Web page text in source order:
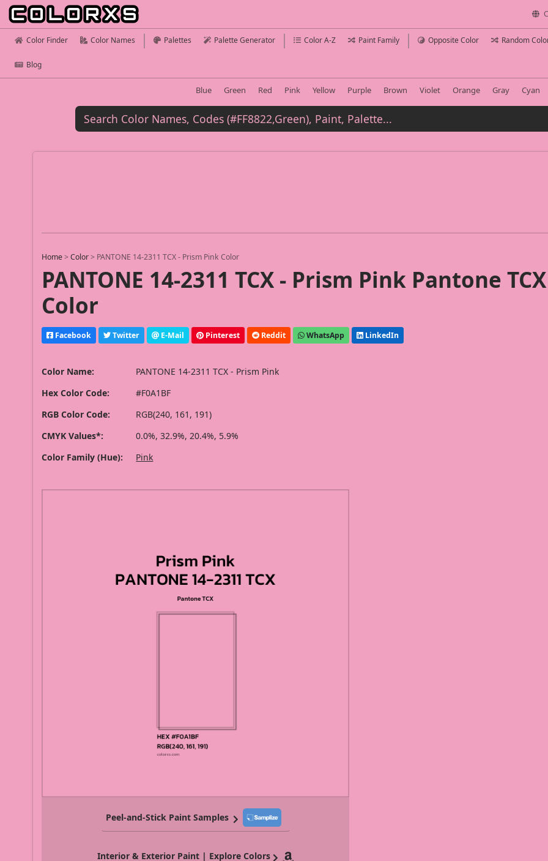
Color Finder Color Names Palettes Palette Generator Color A-Z Paint Family Opposite Color Random
Blog
Blue Green Red Pink Yellow Purple Brown Violet Orange Gray Cyan
Home >Color > PANTONE 14-2311 TCX - Prism Pink Color
PANTONE 14-2311 TCX - Prism Pink Pantone TCX
Color
Facebook Twitter E-Mail Pinterest Reddit WhatsApp LinkedIn
Color Name:
PANTONE 14-2311 TCX - Prism Pink
Hex Color Code:
#F0A1BF
RGB Color Code:
RGB(240, 161, 191)
CMYK Values*:
0.0%, 32.9%, 20.4%, 5.9%
Color Family (Hue):
Pink
Peel-and-Stick Paint Samples
Interior & Exterior Paint | Explore Colors